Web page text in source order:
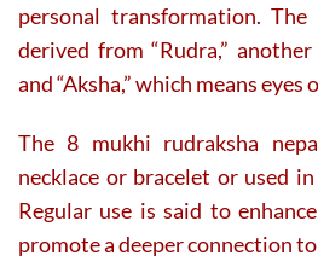
personal transformation. The
derived from “Rudra,”
and “Aksha,” which means eyes
The 8 mukhi rudraksha
necklace or bracelet or used
Regular use is said to
promote a deeper connection